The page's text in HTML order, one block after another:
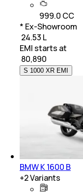
999.0 CC
* Ex-Showroom
₹ 24.53 L
EMI starts at
80,890
S 1000 XR EMI
BMW K 1600 B
+2Variants